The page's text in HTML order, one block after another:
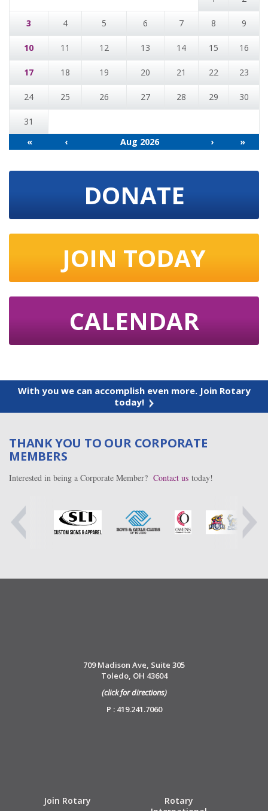
3 4 5 6 7 8 9
10 11 12 13 14 15 16
17 18 19 20 21 22 23
24 25 26 27 28 29 30
31
«
‹ Aug 2026 › »
DONATE
JOIN TODAY
CALENDAR
With you we can accomplish even more. Join Rotary
today!
THANK YOU TO OUR CORPORATE
MEMBERS
Interested in being a Corporate Member? Contact us today!
709 Madison Ave, Suite 305
Toledo, OH 43604
(click for directions)
P : 419.241.7060
Join Rotary
Rotary